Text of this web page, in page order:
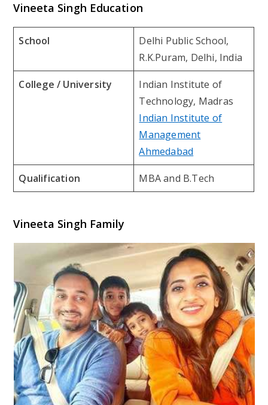
Vineeta Singh Education
School
Delhi Public School,
R.K.Puram, Delhi, India
College / University
Indian Institute of
Technology, Madras
Indian Institute of
Management
Ahmedabad
Qualification MBA and B.Tech
Vineeta Singh Family